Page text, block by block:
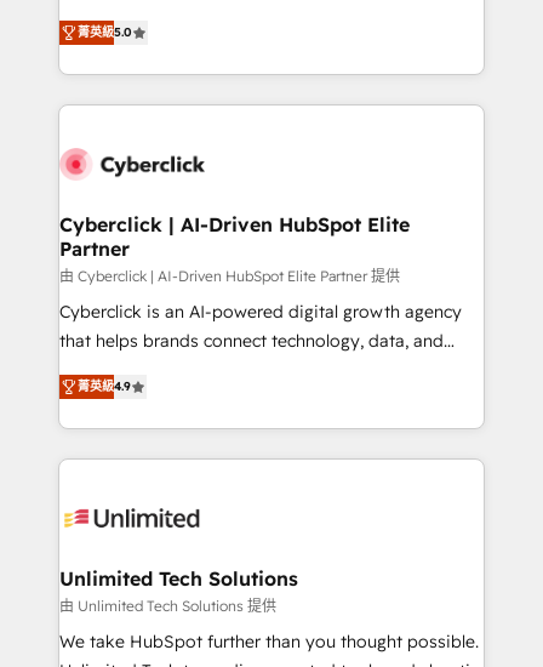
Hospital ABC, Hogares Unión, Yves Rocher,
MacStore, Café Britt, Bella Piel, confiaron en
respuestas para empezar. Te ayudamos a identificar
el primer caso de uso que más impacto te dará.
días.
(RevOps) services to boost B2B sales and growth.
As a top HubSpot Elite Partner, we specialize in
custom HubSpot CRM solutions. Our experts design,
implement, and optimize systems to enhance user
marketing, and service teams. From setup to
management, and speed up deal closures. With 500+
projects completed, our Agile approach ensures your
HubSpot CRM drives measurable results. Our
RevOps services align your sales, marketing, and
customer success teams for peak performance. We
retention—by refining processes and eliminating
inefficiencies. Using HubSpot tools and data-driven
菁英級5.0
Cyberclick | AI-Driven HubSpot Elite
Partner
由 Cyberclick | AI-Driven HubSpot Elite Partner 提供
Cyberclick is an AI-powered digital growth agency
that helps brands connect technology, data, and
creativity to achieve measurable results. Founded in
Barcelona and operating across Spain, LATAM, and
the UK, we support global companies in building
smarter marketing, sales, and customer success
Iberia (Spain & Portugal), we combine human insight
growth. Our multidisciplinary team designs solutions
that simplify complexity, boost performance, and
turn innovation into real impact. 🌍 Highlights •
HubSpot Partner since 2012 • 2022 EMEA Impact
菁英級4.9
Unlimited Tech Solutions
由 Unlimited Tech Solutions 提供
We take HubSpot further than you thought possible.